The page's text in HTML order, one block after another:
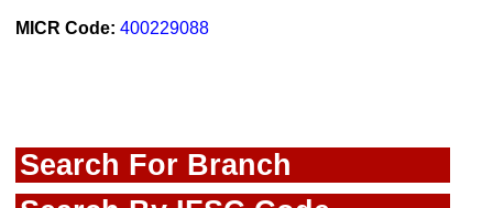
MICR Code: 400229088
Search For Branch